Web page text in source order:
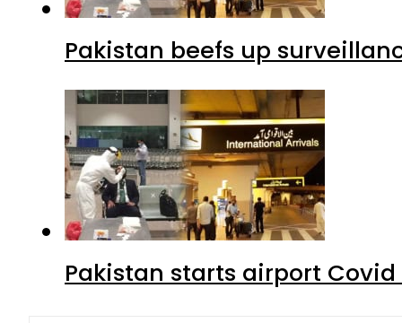
Pakistan beefs up
Pakistan starts airport